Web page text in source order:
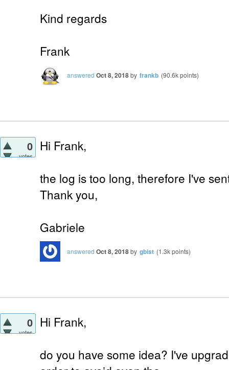
Kind regards
Frank
answered Oct 8, 2018by frankb (90.6kpoints)
0
votes
Hi Frank,
the log is too long, therefore I've
Thank you,
Gabriele
answered Oct 8, 2018by gbist (1.3kpoints)
0
votes
Hi Frank,
do you have some idea? I've